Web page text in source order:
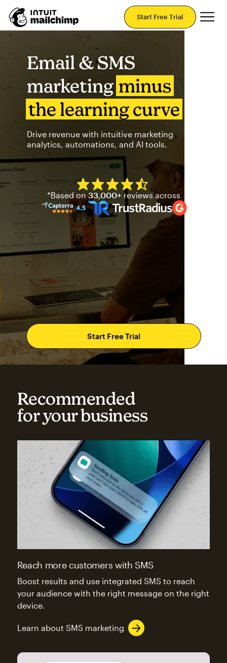
Start Free Trial
Email & SMS
marketing minus
the learning curve
Drive revenue with intuitive marketing
analytics, automations, and AI tools.
Start Free Trial
Mailchimp has a four and
*Based on33,000+ reviews across
Recommended
for your business
Reach more customers with SMS
Boost results and use integrated SMS to reach
your audience with the right message on the right
device.
Learn about SMS marketing